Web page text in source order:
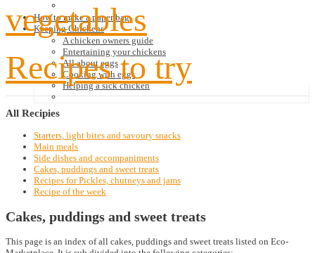
How to make a paper bag
Keeping Chickens
A chicken owners guide
Entertaining your chickens
All about eggs
Cooking with eggs
Helping a sick chicken
vegetables
Recipes to try
All Recipies
Starters, light bites and savoury snacks
Main meals
Side dishes and accompaniments
Cakes, puddings and sweet treats
Recipes for Pickles, chutneys and jams
Recipe of the week
Cakes, puddings and sweet treats
This page is an index of all cakes, puddings and sweet treats listed on Eco-